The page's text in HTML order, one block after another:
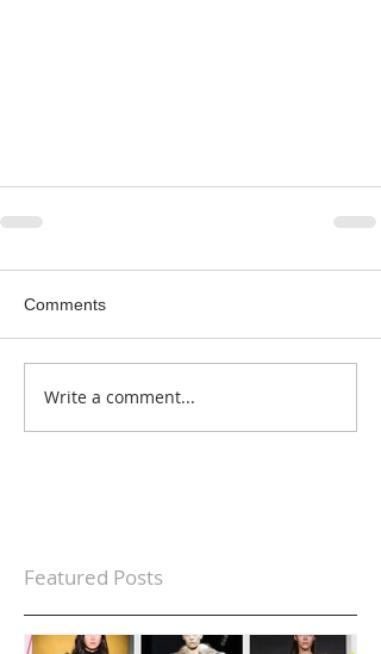
Comments
Write a comment...
Featured Posts